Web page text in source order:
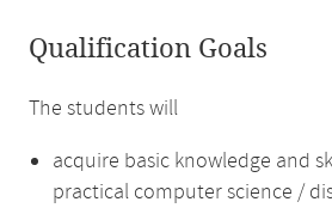
Qualification Goals
The students will
acquire basic knowledge and
practical computer science /